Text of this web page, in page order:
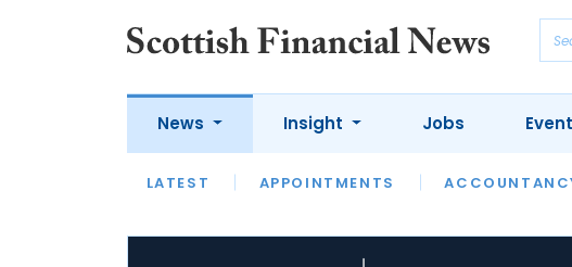
News
LATEST APPOINTMENTS
Insight
LATEST OPINION INTERVIEWS
Jobs